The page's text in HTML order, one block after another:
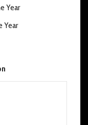
Year
Year